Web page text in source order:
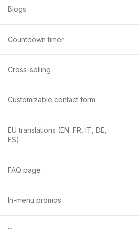
Blogs
Countdown timer
Cross-selling
Customizable contact form
EU translations (EN, FR, IT, DE,
ES)
FAQ page
In-menu promos